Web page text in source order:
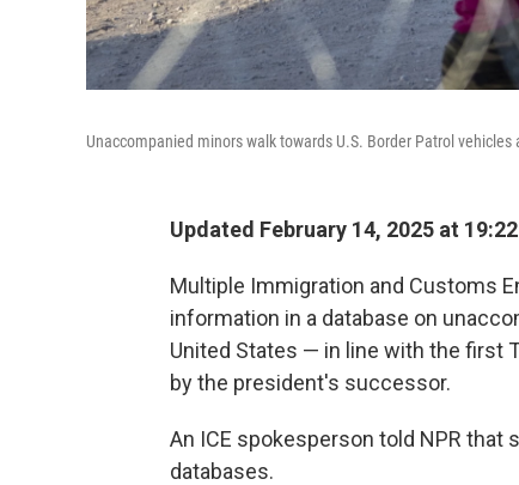
Unaccompanied minors walk towards U.S. Border Patrol
Updated February 14, 2025 at
Multiple Immigration and Customs
information in a database on
United States — in line with the first
by the president's successor.
An ICE spokesperson told NPR
databases.